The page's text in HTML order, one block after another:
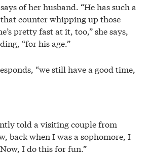
of her husband. “He has such a
counter whipping up those
pretty fast at it, too,” she says,
“for his age.”
“we still have a good time,
told a visiting couple from
back when I was a sophomore, I
I do this for fun.”